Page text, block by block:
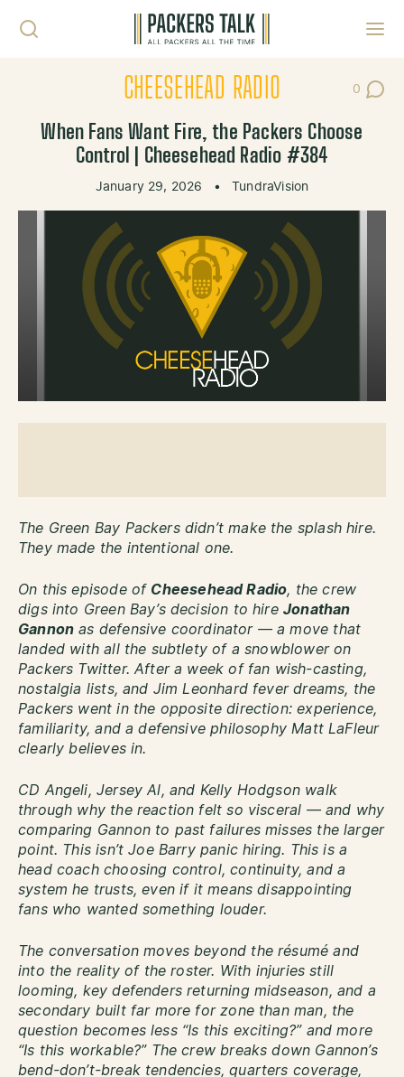
CHEESEHEAD RADIO 0
Post
When Fans Want Fire, the Packers Choose
Control | Cheesehead Radio #384
January 29, 2026 • TundraVision
The Green Bay Packers didn’t make the splash hire.
They made the intentional one.
On this episode of Cheesehead Radio, the crew
digs into Green Bay’s decision to hireJonathan
Gannon as defensive coordinator — a move that
landed with all the subtlety of a snowblower on
Packers Twitter. After a week of fan wish-casting,
nostalgia lists, and Jim Leonhard fever dreams, the
Packers went in the opposite direction: experience,
familiarity, and a defensive philosophy Matt LaFleur
clearly believes in.
CD Angeli, Jersey Al, and Kelly Hodgson walk
through why the reaction felt so visceral — and why
comparing Gannon to past failures misses the larger
point. This isn’t Joe Barry panic hiring. This is a
head coach choosing control, continuity, and a
system he trusts, even if it means disappointing
fans who wanted something louder.
The conversation moves beyond the résumé and
into the reality of the roster. With injuries still
looming, key defenders returning midseason, and a
secondary built far more for zone than man, the
question becomes less “Is this exciting?” and more
“Is this workable?” The crew breaks down Gannon’s
bend-don’t-break tendencies, quarters coverage,